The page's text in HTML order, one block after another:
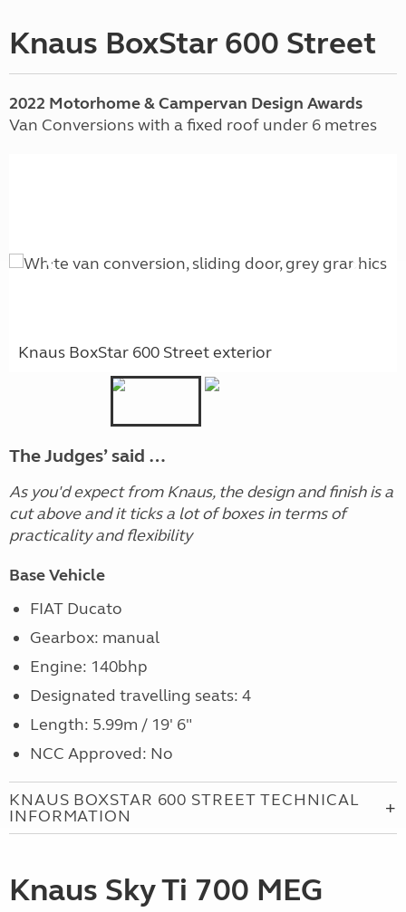
Knaus BoxStar 600 Street
2022 Motorhome & Campervan Design Awards
Van Conversions with a fixed roof under 6 metres
Knaus BoxStar 600 Street exterior
The Judges’ said …
As you'd expect from Knaus, the design and finish is a
cut above and it ticks a lot of boxes in terms of
practicality and flexibility
Base Vehicle
FIAT Ducato
Gearbox: manual
Engine: 140bhp
Designated travelling seats: 4
Length: 5.99m / 19' 6"
NCC Approved: No
KNAUS BOXSTAR 600 STREET TECHNICAL
INFORMATION
Knaus Sky Ti 700 MEG